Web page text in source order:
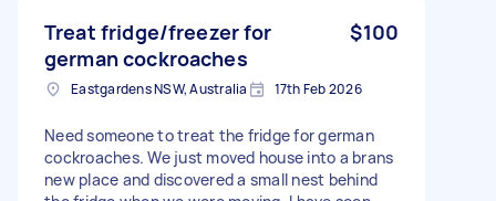
Treat fridge/freezer for
german cockroaches
$100
Eastgardens NSW, Australia 17th Feb 2026
Need someone to treat the fridge for german
cockroaches. We just moved house into a brans
new place and discovered a small nest behind